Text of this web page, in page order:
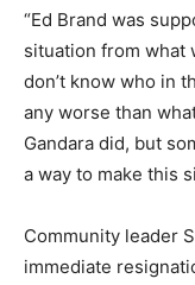
“Ed Brand was
situation from what
don’t know who in
any worse than
Gandara did, but
a way to make this
Community leader
immediate